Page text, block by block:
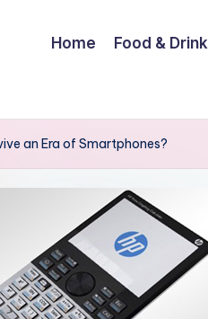
Home Food & Drink
an Era of Smartphones?